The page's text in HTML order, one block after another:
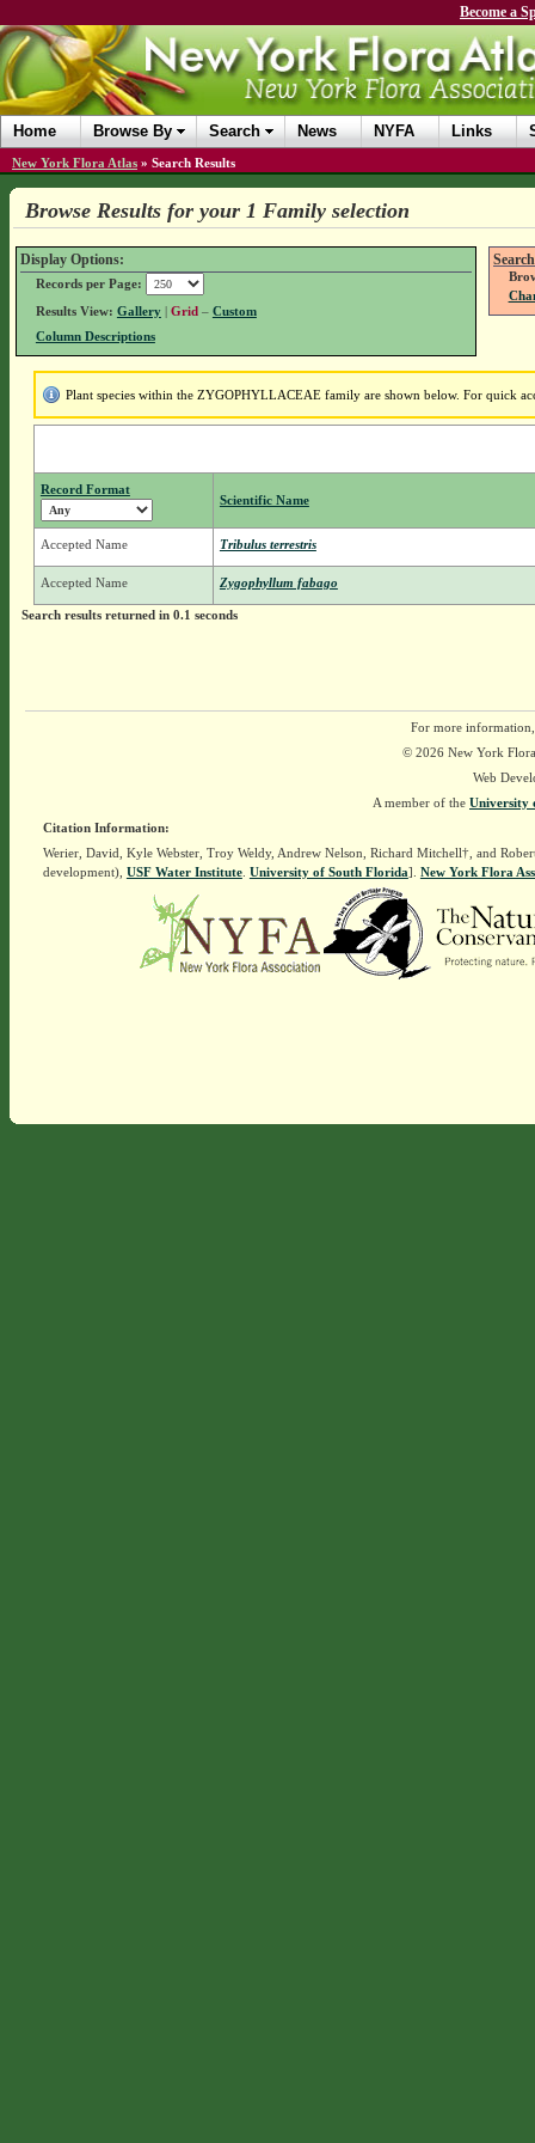
Become a
Home Browse By Search News NYFA Links
New York Flora Atlas » Search Results
Browse Results for your 1 Family selection
Display Options:
Records per Page:
Results View: Gallery| Grid – Custom
Column Descriptions
Plant species within the ZYGOPHYLLACEAE family are shown below. For quick
Record Format
Scientific Name
Accepted Name Tribulus terrestris
Accepted Name Zygophyllum fabago
Search results returned in 0.1 seconds
For more
© 2026 New York
Web
A member of the University
Citation Information:
Werier, David, Kyle Webster, Troy Weldy, Andrew Nelson, Richard Mitchell†, and
development), USF Water Institute. University of South Florida]. New York Flora